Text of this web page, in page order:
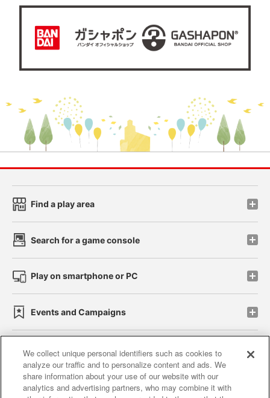
Find a play area
Search for a game console
Play on smartphone or PC
Events and Campaigns
Affiliate Sustainability site policy privacy policy
Web accessibility policy and verification results
We collect unique personal identifiers such as cookies to
analyze our traffic and to personalize content and ads. We
share information about your use of our website with our
analytics and advertising partners, who may combine it with